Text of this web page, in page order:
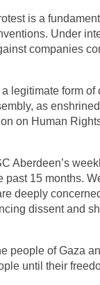
is a
Under
companies
legitimate form
as
on Human
Aberdeen’s
past 15 months.
deeply
dissent and
people of Gaza
until their